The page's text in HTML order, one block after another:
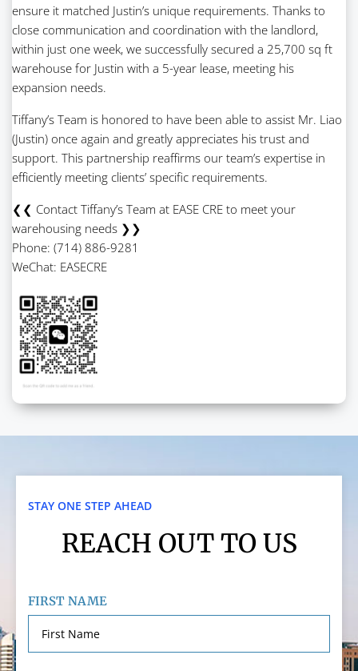
ensure it matched Justin’s unique requirements. Thanks to
close communication and coordination with the landlord,
within just one week, we successfully secured a 25,700 sq ft
warehouse for Justin with a 5-year lease, meeting his
expansion needs.
Tiffany’s Team is honored to have been able to assist Mr. Liao
(Justin) once again and greatly appreciates his trust and
support. This partnership reaffirms our team’s expertise in
efficiently meeting clients’ specific requirements.
❮❮ Contact Tiffany’s Team at EASE CRE to meet your
warehousing needs ❯❯
Phone: (714) 886-9281
WeChat: EASECRE
STAY ONE STEP AHEAD
REACH OUT TO US
FIRST NAME